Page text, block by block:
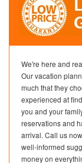
We're here and
Our vacation
much that they
experienced at
you and your
reservations and
arrival. Call us
well-informed
money on